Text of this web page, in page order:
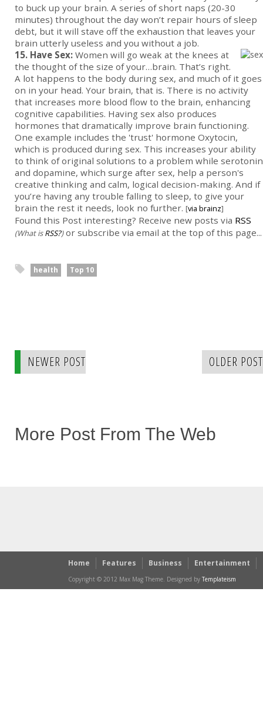
to buck up your brain. A series of short naps (20-30
minutes) throughout the day won’t repair hours of sleep
debt, but it will stave off the exhaustion that leaves your
brain utterly useless and you without a job.
15. Have Sex: Women will go weak at the knees at
the thought of the size of your…brain. That’s right.
A lot happens to the body during sex, and much of it goes
on in your head. Your brain, that is. There is no activity
that increases more blood flow to the brain, enhancing
cognitive capabilities. Having sex also produces
hormones that dramatically improve brain functioning.
One example includes the 'trust' hormone Oxytocin,
which is produced during sex. This increases your ability
to think of original solutions to a problem while serotonin
and dopamine, which surge after sex, help a person's
creative thinking and calm, logical decision-making. And if
you’re having any trouble falling to sleep, to give your
brain the rest it needs, look no further. [via brainz]
Found this Post interesting? Receive new posts via RSS
(What isRSS?)or subscribe via email at the top of this page...
health Top 10
NEWER POST OLDER POST
More Post From The Web
Home Features Business Entertainment
Copyright © 2012 Max Mag Theme. Designed by Templateism